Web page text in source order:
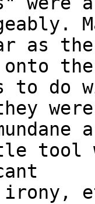
as the
onto
to do
tool
irony,